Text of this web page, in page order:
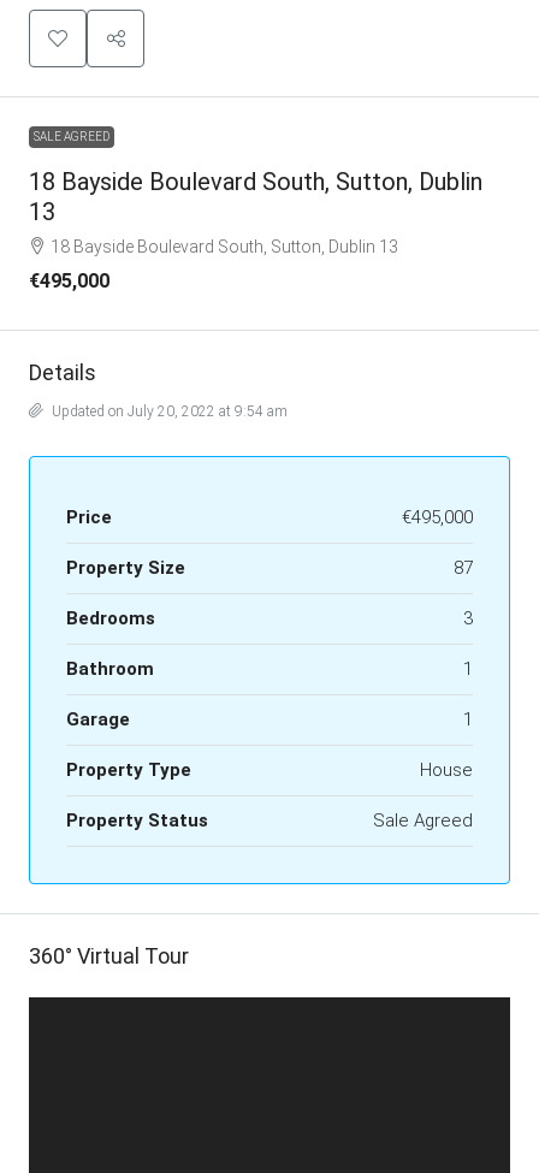
SALE AGREED
18 Bayside Boulevard South, Sutton, Dublin
13
18 Bayside Boulevard South, Sutton, Dublin 13
€495,000
Details
Updated on July 20, 2022 at 9:54 am
Price €495,000
Property Size 87
Bedrooms 3
Bathroom 1
Garage 1
Property Type House
Property Status Sale Agreed
360° Virtual Tour